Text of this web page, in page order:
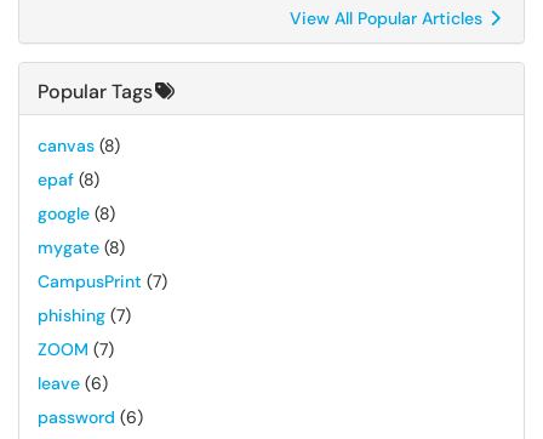
View All Popular Articles
Popular Tags
canvas (8)
epaf (8)
google (8)
mygate (8)
CampusPrint (7)
phishing (7)
ZOOM (7)
leave (6)
password (6)